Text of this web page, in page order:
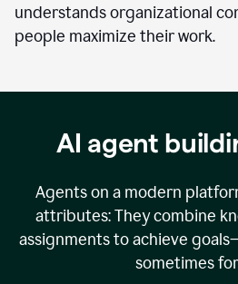
understands organizational
people maximize their work.
AI agent
Agents on a modern
attributes: They combine
assignments to achieve
sometimes